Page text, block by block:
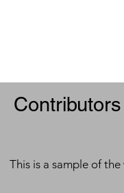
Contributors
This is a sample of